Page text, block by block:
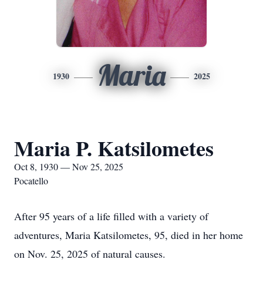
1930 Maria 2025
Maria P. Katsilometes
Oct 8, 1930 — Nov 25, 2025
Pocatello
After 95 years of a life filled with a variety of
adventures, Maria Katsilometes, 95, died in her home
on Nov. 25, 2025 of natural causes.